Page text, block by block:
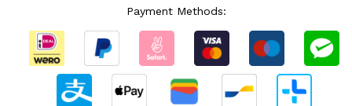
Payment Methods: